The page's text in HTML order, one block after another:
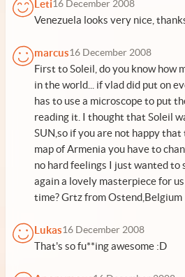
Leti16 December 2008
Venezuela looks very nice,
marcus16 December 2008
First to Soleil, do you know how
in the world... if vlad did put on
has to use a microscope to put
reading it. I thought that Soleil
SUN,so if you are not happy
map of Armenia you have to
no hard feelings I just wanted to
again a lovely masterpiece for
time? Grtz from Ostend,Belgium
Lukas16 December 2008
That's so fu**ing awesome :D